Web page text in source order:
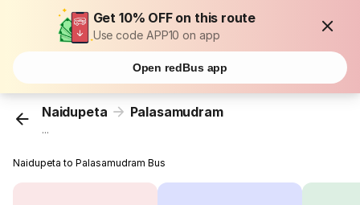
Get 10% OFF on this route
Use code APP10 on app
Open redBus app
Naidupeta Palasamudram
...
Naidupeta to Palasamudram Bus